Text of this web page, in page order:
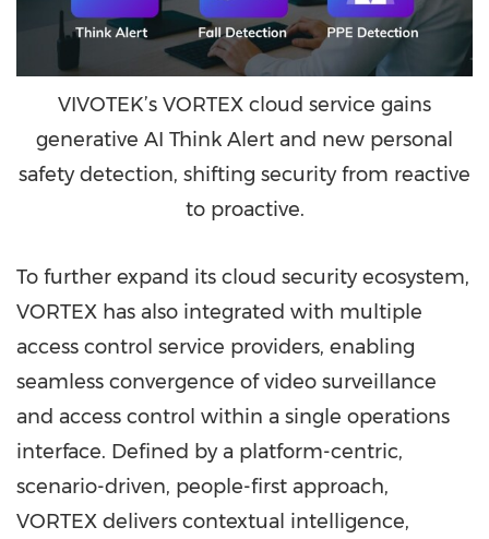
VIVOTEK’s VORTEX cloud service gains
generative AI Think Alert and new personal
safety detection, shifting security from reactive
to proactive.
To further expand its cloud security ecosystem,
VORTEX has also integrated with multiple
access control service providers, enabling
seamless convergence of video surveillance
and access control within a single operations
interface. Defined by a platform-centric,
scenario-driven, people-first approach,
VORTEX delivers contextual intelligence,